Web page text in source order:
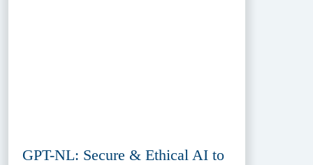
GPT-NL: Secure & Ethical AI to